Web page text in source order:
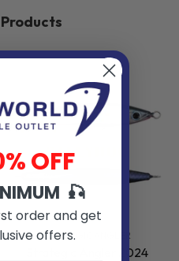
VENDOR:STRATEGIC ANGLER
Strategic Angler 2024
OFF
🎣
order and get
offers.